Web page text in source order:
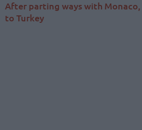
After parting ways with
to Turkey